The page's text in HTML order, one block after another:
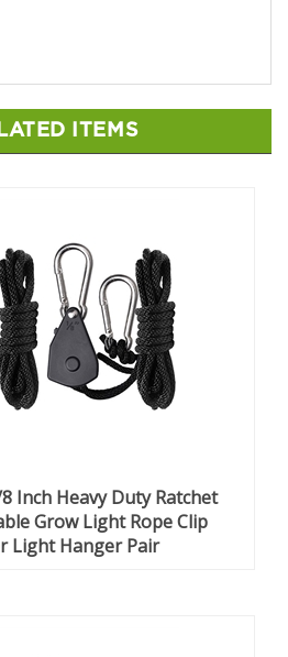
ITEMS
Inch Heavy Duty Ratchet
Grow Light Rope Clip
Light Hanger Pair